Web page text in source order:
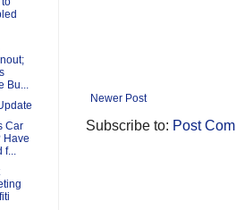
Newer Post
Subscribe to: Post
Bu...
Car
Have
f...